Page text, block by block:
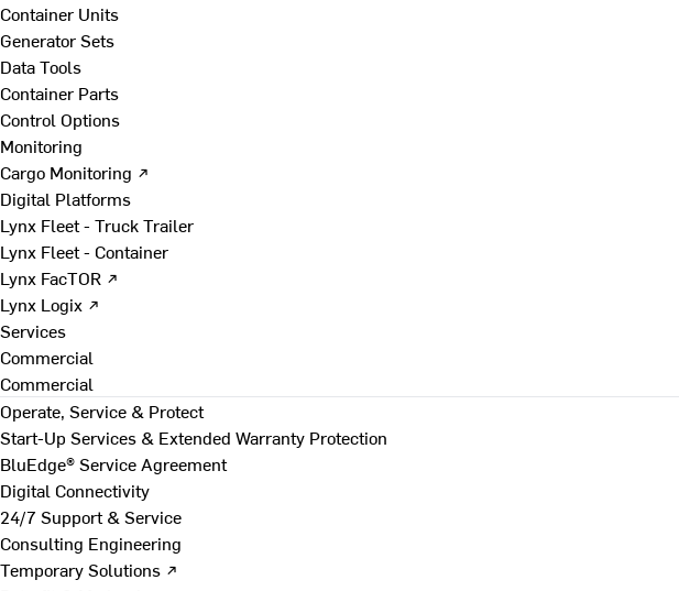
Container Units
Generator Sets
Data Tools
Container Parts
Control Options
Monitoring
Cargo Monitoring ↗
Digital Platforms
Lynx Fleet - Truck Trailer
Lynx Fleet - Container
Lynx FacTOR ↗
Lynx Logix ↗
Services
Commercial
Commercial
Operate, Service & Protect
Start-Up Services & Extended Warranty Protection
BluEdge® Service Agreement
Digital Connectivity
24/7 Support & Service
Consulting Engineering
Temporary Solutions ↗